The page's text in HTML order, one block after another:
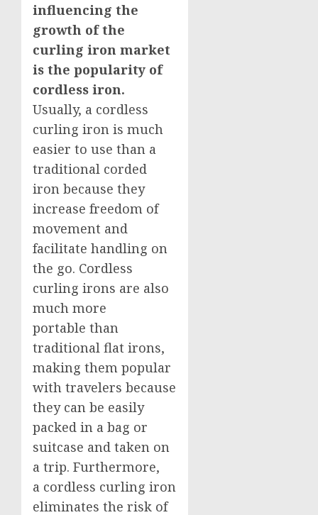
influencing the
growth of the
curling iron market
is the popularity of
cordless iron.
Usually, a cordless
curling iron is much
easier to use than a
traditional corded
iron because they
increase freedom of
movement and
facilitate handling on
the go. Cordless
curling irons are also
much more
portable than
traditional flat irons,
making them popular
with travelers because
they can be easily
packed in a bag or
suitcase and taken on
a trip. Furthermore,
a cordless curling iron
eliminates the risk of